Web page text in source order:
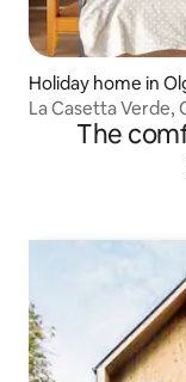
Holiday home in
La Casetta Verde,
The